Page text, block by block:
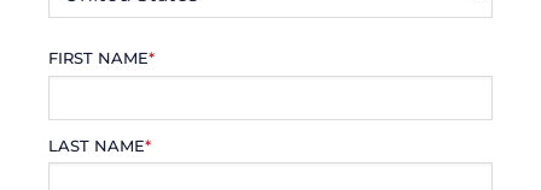
FIRST NAME*
LAST NAME*